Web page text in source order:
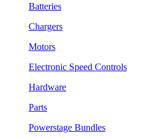
Batteries
Chargers
Motors
Electronic Speed Controls
Hardware
Parts
Powerstage Bundles